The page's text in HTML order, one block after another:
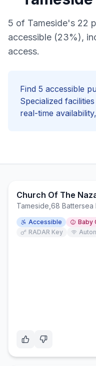
5 of Tameside's 22
accessible (23%),
access.
Find 5 accessible
Specialized
real-time
Church Of The
Tameside 68 Battersea
Accessible Baby
RADAR Key